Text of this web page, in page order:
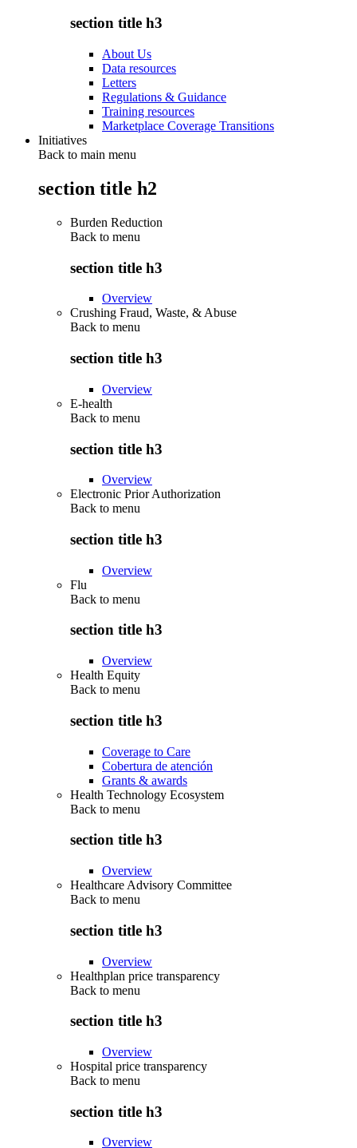
section title h3
About Us
Data resources
Letters
Regulations & Guidance
Training resources
Marketplace Coverage Transitions
Initiatives
Back to main menu
section title h2
Burden Reduction
Back to menu
section title h3
Overview
Crushing Fraud, Waste, & Abuse
Back to menu
section title h3
Overview
E-health
Back to menu
section title h3
Overview
Electronic Prior Authorization
Back to menu
section title h3
Overview
Flu
Back to menu
section title h3
Overview
Health Equity
Back to menu
section title h3
Coverage to Care
Cobertura de atención
Grants & awards
Health Technology Ecosystem
Back to menu
section title h3
Overview
Healthcare Advisory Committee
Back to menu
section title h3
Overview
Healthplan price transparency
Back to menu
section title h3
Overview
Hospital price transparency
Back to menu
section title h3
Overview